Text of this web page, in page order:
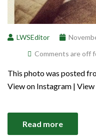
LWSEditor
Comments are off
This photo was posted
View on Instagram |
Read more